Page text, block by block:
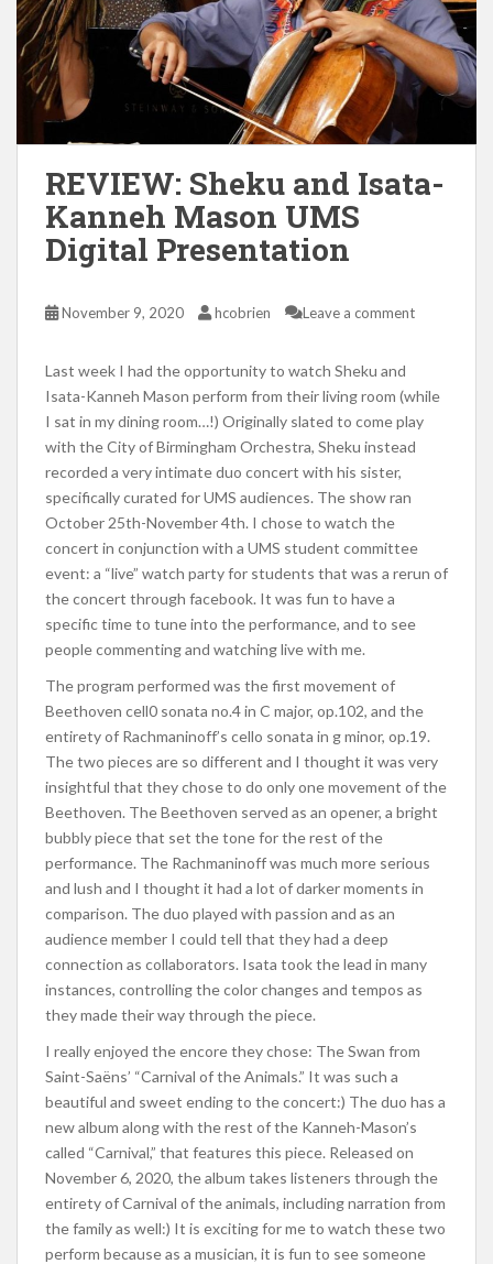
REVIEW: Sheku and Isata-
Kanneh Mason UMS
Digital Presentation
November 9, 2020 hcobrien Leave a comment
Last week I had the opportunity to watch Sheku and
Isata-Kanneh Mason perform from their living room (while
I sat in my dining room…!) Originally slated to come play
with the City of Birmingham Orchestra, Sheku instead
recorded a very intimate duo concert with his sister,
specifically curated for UMS audiences. The show ran
October 25th-November 4th. I chose to watch the
concert in conjunction with a UMS student committee
event: a “live” watch party for students that was a rerun of
the concert through facebook. It was fun to have a
specific time to tune into the performance, and to see
people commenting and watching live with me.
The program performed was the first movement of
Beethoven cell0 sonata no.4 in C major, op.102, and the
entirety of Rachmaninoff’s cello sonata in g minor, op.19.
The two pieces are so different and I thought it was very
insightful that they chose to do only one movement of the
Beethoven. The Beethoven served as an opener, a bright
bubbly piece that set the tone for the rest of the
performance. The Rachmaninoff was much more serious
and lush and I thought it had a lot of darker moments in
comparison. The duo played with passion and as an
audience member I could tell that they had a deep
connection as collaborators. Isata took the lead in many
instances, controlling the color changes and tempos as
they made their way through the piece.
I really enjoyed the encore they chose: The Swan from
Saint-Saëns’ “Carnival of the Animals.” It was such a
beautiful and sweet ending to the concert:) The duo has a
new album along with the rest of the Kanneh-Mason’s
called “Carnival,” that features this piece. Released on
November 6, 2020, the album takes listeners through the
entirety of Carnival of the animals, including narration from
the family as well:) It is exciting for me to watch these two
perform because as a musician, it is fun to see someone